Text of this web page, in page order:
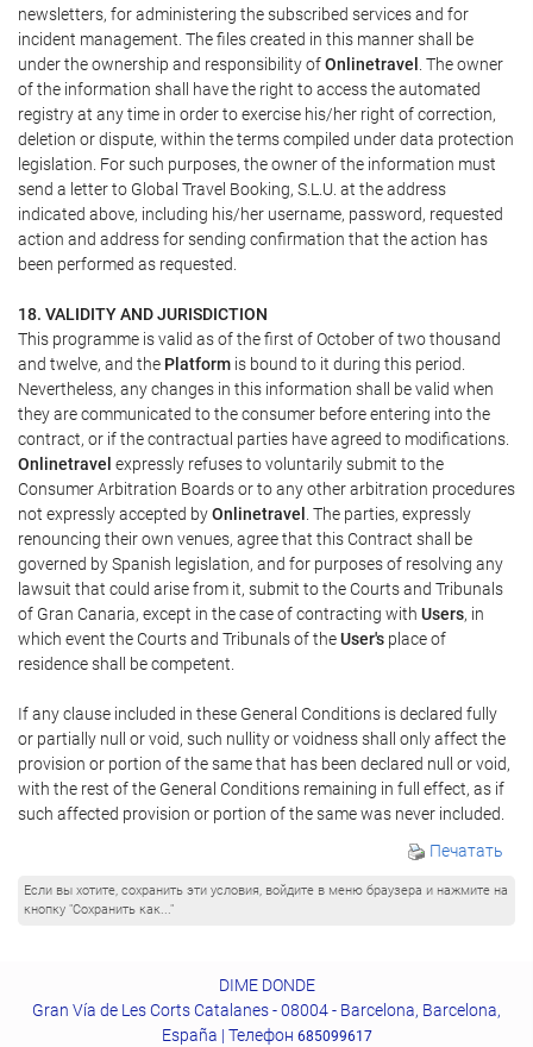
newsletters, for administering the subscribed services and for
incident management. The files created in this manner shall be
under the ownership and responsibility ofOnlinetravel . The owner
of the information shall have the right to access the automated
registry at any time in order to exercise his/her right of correction,
deletion or dispute, within the terms compiled under data protection
legislation. For such purposes, the owner of the information must
send a letter to Global Travel Booking, S.L.U. at the address
indicated above, including his/her username, password, requested
action and address for sending confirmation that the action has
been performed as requested.
18. VALIDITY AND JURISDICTION
This programme is valid as of the first of October of two thousand
and twelve, and the Platform is bound to it during this period.
Nevertheless, any changes in this information shall be valid when
they are communicated to the consumer before entering into the
contract, or if the contractual parties have agreed to modifications.
Onlinetravel expressly refuses to voluntarily submit to the
Consumer Arbitration Boards or to any other arbitration procedures
not expressly accepted byOnlinetravel . The parties, expressly
renouncing their own venues, agree that this Contract shall be
governed by Spanish legislation, and for purposes of resolving any
lawsuit that could arise from it, submit to the Courts and Tribunals
of Gran Canaria, except in the case of contracting with Users, in
which event the Courts and Tribunals of theUser's place of
residence shall be competent.
If any clause included in these General Conditions is declared fully
or partially null or void, such nullity or voidness shall only affect the
provision or portion of the same that has been declared null or void,
with the rest of the General Conditions remaining in full effect, as if
such affected provision or portion of the same was never included.
Печатать
Если вы хотите, сохранить эти условия, войдите в меню браузера и нажмите на
кнопку "Сохранить как..."
DIME DONDE
Gran Vía de Les Corts Catalanes - 08004 - Barcelona, Barcelona,
España | Телефон 685099617